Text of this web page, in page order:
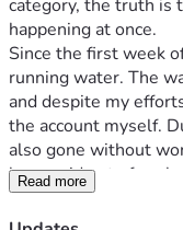
category, the truth is
happening at once.
Since the first week
running water. The
and despite my
the account myself.
also gone without
have paid out of
have been the
Things became even
Read more